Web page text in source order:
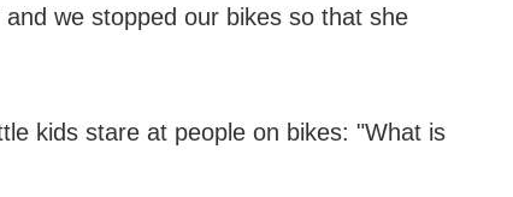
we stopped our bikes so that she
kids stare at people on bikes: "What is